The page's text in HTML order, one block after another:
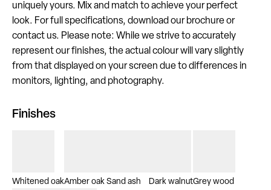
uniquely yours. Mix and match to achieve your perfect
look. For full specifications, download our brochure or
contact us. Please note: While we strive to accurately
represent our finishes, the actual colour will vary slightly
from that displayed on your screen due to differences in
monitors, lighting, and photography.
Finishes
Whitened oakAmber oak Sand ash Dark walnutGrey wood